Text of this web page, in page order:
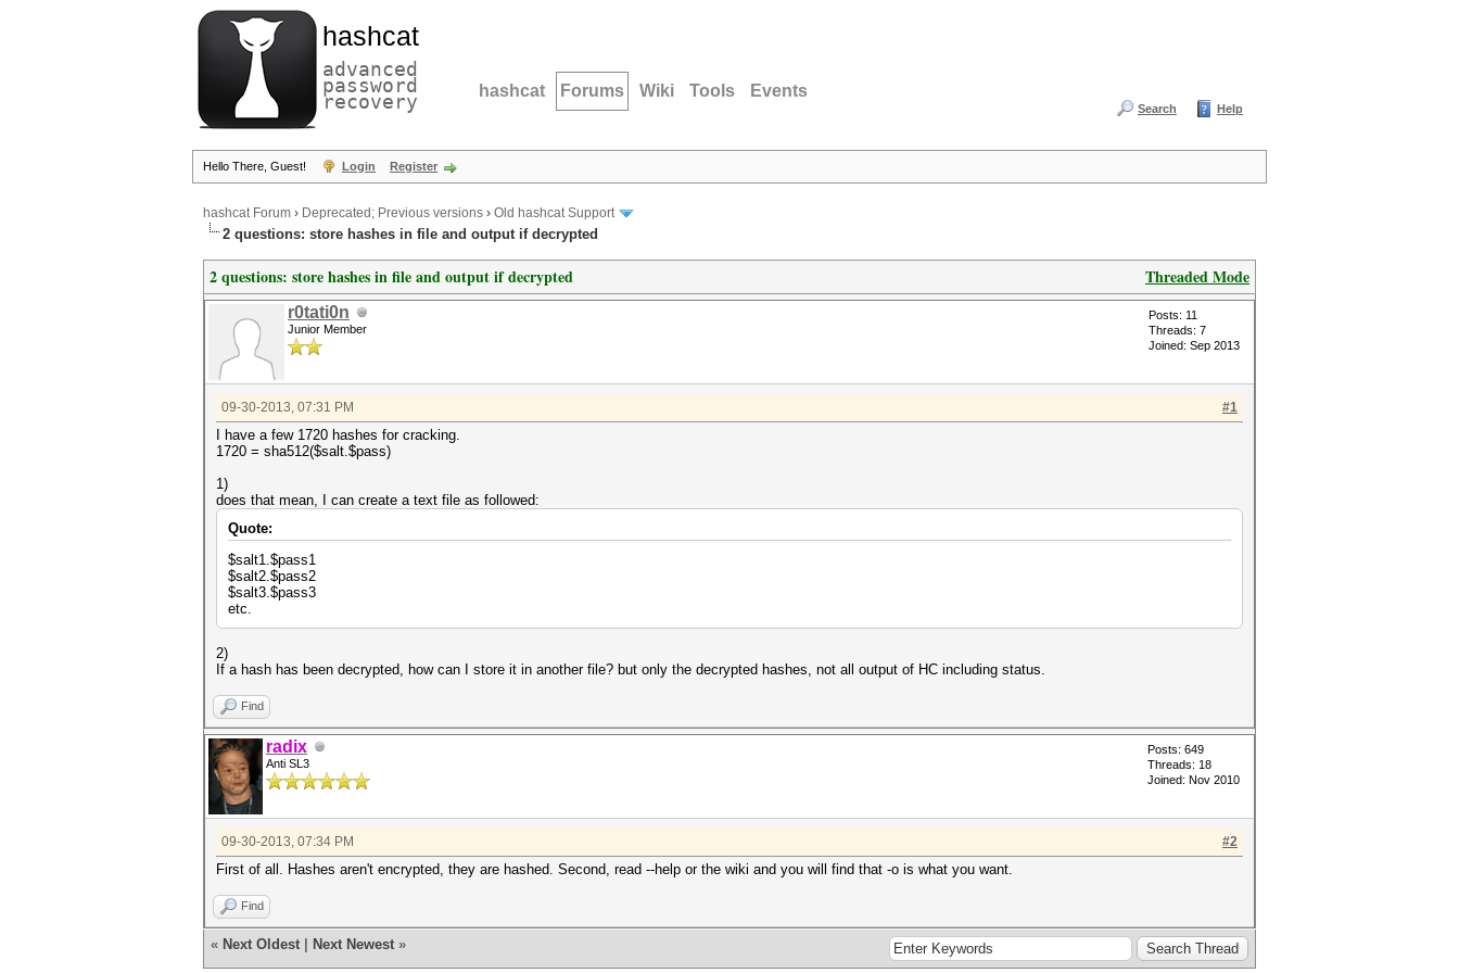
hashcat
advanced
password
recovery hashcat Forums Wiki Tools Events
Search Help
Hello There, Guest! Login Register
hashcat Forum › Deprecated; Previous versions › Old hashcat Support
2 questions: store hashes in file and output if decrypted
Threaded Mode
2 questions: store hashes in file and output if decrypted
r0tati0n
Junior Member
Posts: 11
Threads: 7
Joined: Sep 2013
#1
09-30-2013, 07:31 PM
I have a few 1720 hashes for cracking.
1720 = sha512($salt.$pass)
1)
does that mean, I can create a text file as followed:
Quote:
$salt1.$pass1
$salt2.$pass2
$salt3.$pass3
etc.
2)
If a hash has been decrypted, how can I store it in another file? but only the decrypted hashes, not all output of HC including status.
Find
radix
Anti SL3
Posts: 649
Threads: 18
Joined: Nov 2010
#2
09-30-2013, 07:34 PM
First of all. Hashes aren't encrypted, they are hashed. Second, read --help or the wiki and you will find that -o is what you want.
Find
« Next Oldest Next Newest »